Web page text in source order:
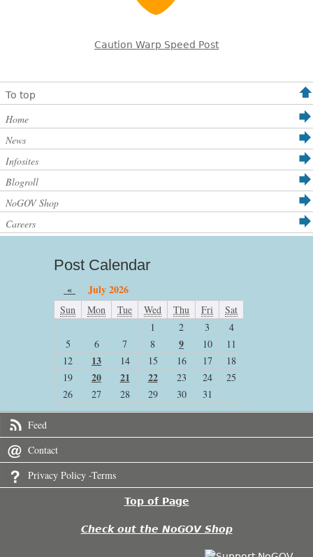
Caution Warp Speed Post
To top
Home
News
Infosites
Blogroll
NoGOV Shop
Careers
Post Calendar
« July 2026
Sun Mon Tue Wed Thu Fri
Sat
1
2 3
4
5
6 7 8 9 10
11
12
13 14 15 16 17
18
19
20 21 22 23 24
25
26
27 28 29 30 31
Feed
Contact
Privacy Policy -Terms
Top of Page
Check out the NoGOV Shop